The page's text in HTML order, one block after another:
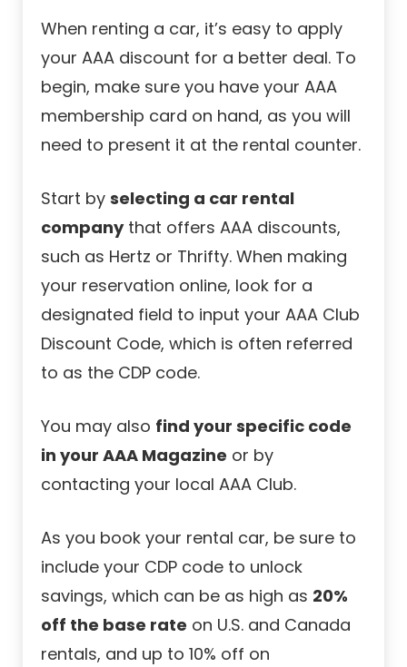
When renting a car, it’s easy to apply
your AAA discount for a better deal. To
begin, make sure you have your AAA
membership card on hand, as you will
need to present it at the rental counter.
Start by selecting a car rental
companythat offers AAA discounts,
such as Hertz or Thrifty. When making
your reservation online, look for a
designated field to input your AAA Club
Discount Code, which is often referred
to as the CDP code.
You may also find your specific code
in your AAA Magazine or by
contacting your local AAA Club.
As you book your rental car, be sure to
include your CDP code to unlock
savings, which can be as high as 20%
off the base rate on U.S. and Canada
rentals, and up to 10% off on